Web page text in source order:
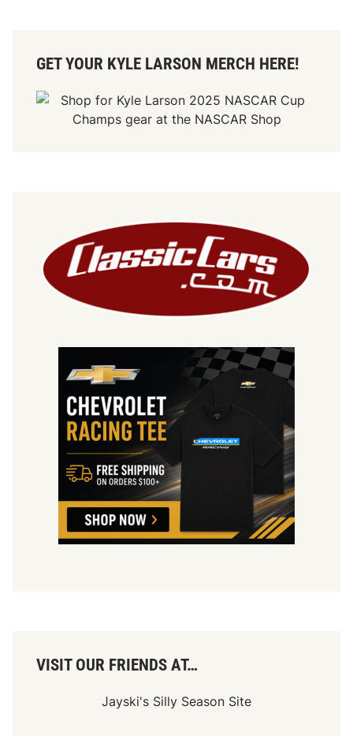
GET YOUR KYLE LARSON MERCH HERE!
VISIT OUR FRIENDS AT…
Jayski's Silly Season Site